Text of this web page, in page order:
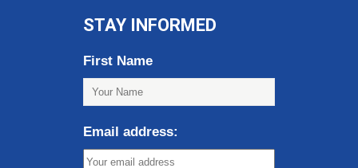
STAY INFORMED
First Name
Email address: